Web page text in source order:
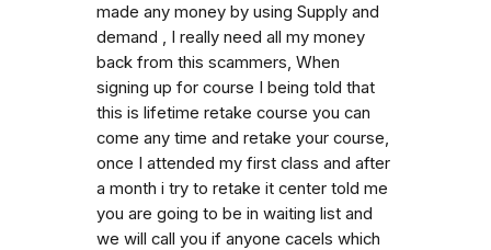
made any money by using Supply and
demand , I really need all my money
back from this scammers, When
signing up for course I being told that
this is lifetime retake course you can
come any time and retake your course,
once I attended my first class and after
a month i try to retake it center told me
you are going to be in waiting list and
we will call you if anyone cacels which